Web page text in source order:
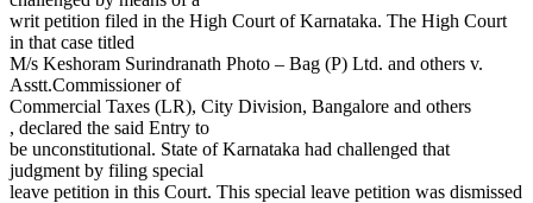
writ petition filed in the High Court of Karnataka. The High Court
in that case titled
M/s Keshoram Surindranath Photo – Bag (P) Ltd. and others v.
Asstt.Commissioner of
Commercial Taxes (LR), City Division, Bangalore and others
, declared the said Entry to
be unconstitutional. State of Karnataka had challenged that
judgment by filing special
leave petition in this Court. This special leave petition was dismissed